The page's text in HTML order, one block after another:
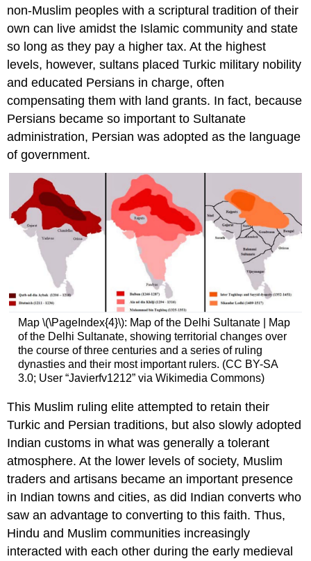
non-Muslim peoples with a scriptural tradition of their
own can live amidst the Islamic community and state
so long as they pay a higher tax. At the highest
levels, however, sultans placed Turkic military nobility
and educated Persians in charge, often
compensating them with land grants. In fact, because
Persians became so important to Sultanate
administration, Persian was adopted as the language
of government.
Map \(\PageIndex{4}\): Map of the Delhi Sultanate | Map
of the Delhi Sultanate, showing territorial changes over
the course of three centuries and a series of ruling
dynasties and their most important rulers. (CC BY-SA
3.0; User “Javierfv1212” via Wikimedia Commons)
This Muslim ruling elite attempted to retain their
Turkic and Persian traditions, but also slowly adopted
Indian customs in what was generally a tolerant
atmosphere. At the lower levels of society, Muslim
traders and artisans became an important presence
in Indian towns and cities, as did Indian converts who
saw an advantage to converting to this faith. Thus,
Hindu and Muslim communities increasingly
interacted with each other during the early medieval